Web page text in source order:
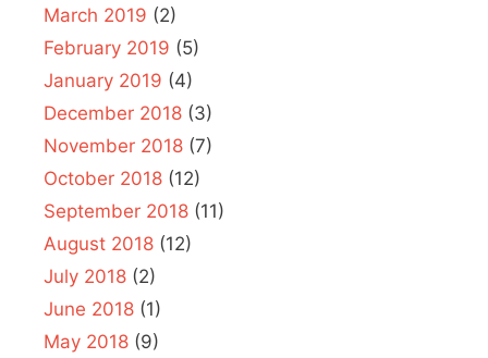
March 2019 (2)
February 2019 (5)
January 2019 (4)
December 2018 (3)
November 2018 (7)
October 2018 (12)
September 2018 (11)
August 2018 (12)
July 2018 (2)
June 2018 (1)
May 2018 (9)